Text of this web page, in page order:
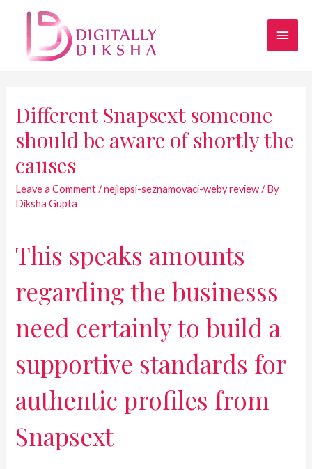
Different Snapsext someone
should be aware of shortly the
causes
Leave a Comment /nejlepsi-seznamovaci-weby review/ By
Diksha Gupta
This speaks amounts
regarding the businesss
need certainly to build a
supportive standards for
authentic profiles from
Snapsext